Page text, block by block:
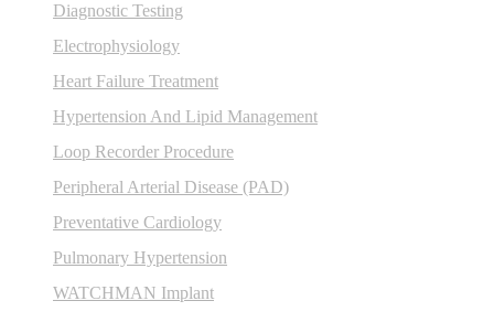
Diagnostic Testing
Electrophysiology
Heart Failure Treatment
Hypertension And Lipid Management
Loop Recorder Procedure
Peripheral Arterial Disease (PAD)
Preventative Cardiology
Pulmonary Hypertension
WATCHMAN Implant